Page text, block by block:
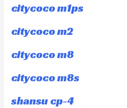
citycoco m1ps
citycoco m2
citycoco m8
citycoco m8s
shansu cp-4